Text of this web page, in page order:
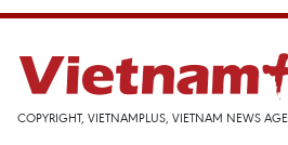
COPYRIGHT, VIETNAMPLUS, VIETNAM NEWS